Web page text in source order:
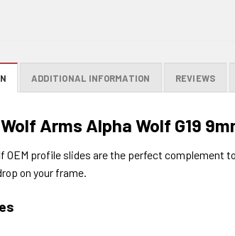
ADDITIONAL INFORMATION REVIEWS
Arms Alpha Wolf G19
OEM profile slides are the perfect complement
on your frame.